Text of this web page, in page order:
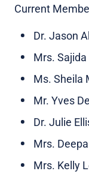
Current
Dr. Jason
Mrs.
Ms. Sheila
Mr. Yves
Dr. Julie
Mrs.
Mrs. Kelly